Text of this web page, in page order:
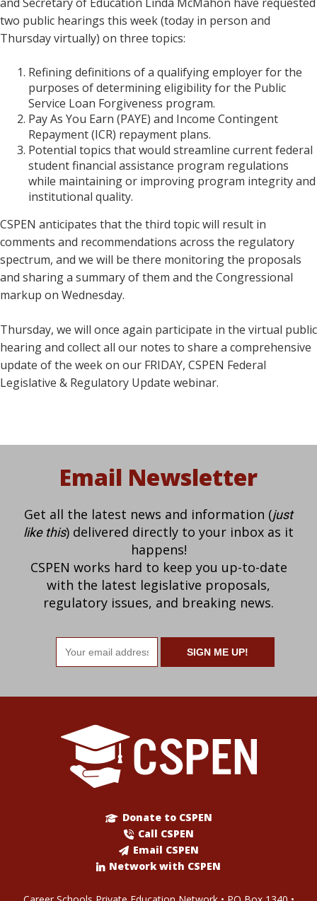
two public hearings this week (today in person and
Thursday virtually) on three topics:
Refining definitions of a qualifying employer for the
purposes of determining eligibility for the Public
Service Loan Forgiveness program.
Pay As You Earn (PAYE) and Income Contingent
Repayment (ICR) repayment plans.
Potential topics that would streamline current federal
student financial assistance program regulations
while maintaining or improving program integrity and
institutional quality.
CSPEN anticipates that the third topic will result in
comments and recommendations across the regulatory
spectrum, and we will be there monitoring the proposals
and sharing a summary of them and the Congressional
markup on Wednesday.
Thursday, we will once again participate in the virtual public
hearing and collect all our notes to share a comprehensive
update of the week on our FRIDAY, CSPEN Federal
Legislative & Regulatory Update webinar.
Email Newsletter
Get all the latest news and information (just
like this) delivered directly to your inbox as it
happens!
CSPEN works hard to keep you up-to-date
with the latest legislative proposals,
regulatory issues, and breaking news.
Email
address
Donate to CSPEN
Call CSPEN
Email CSPEN
Network with CSPEN